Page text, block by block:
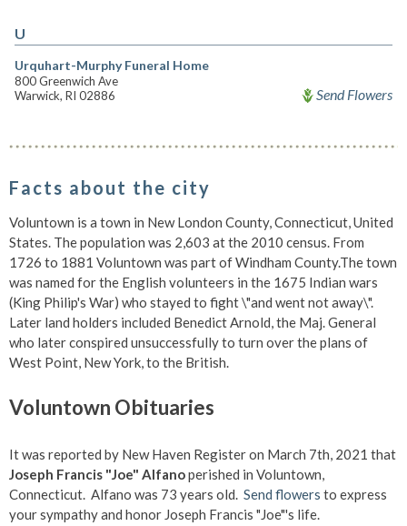
U
Urquhart-Murphy Funeral Home
800 Greenwich Ave
Warwick, RI 02886
Send Flowers
Facts about the city
Voluntown is a town in New London County, Connecticut, United
States. The population was 2,603 at the 2010 census. From
1726 to 1881 Voluntown was part of Windham County.The town
was named for the English volunteers in the 1675 Indian wars
(King Philip's War) who stayed to fight \"and went not away\".
Later land holders included Benedict Arnold, the Maj. General
who later conspired unsuccessfully to turn over the plans of
West Point, New York, to the British.
Voluntown Obituaries
It was reported by New Haven Register on March 7th, 2021 that
Joseph Francis "Joe" Alfanoperished in Voluntown,
Connecticut. Alfano was 73 years old. Send flowers to express
your sympathy and honor Joseph Francis "Joe"'s life.